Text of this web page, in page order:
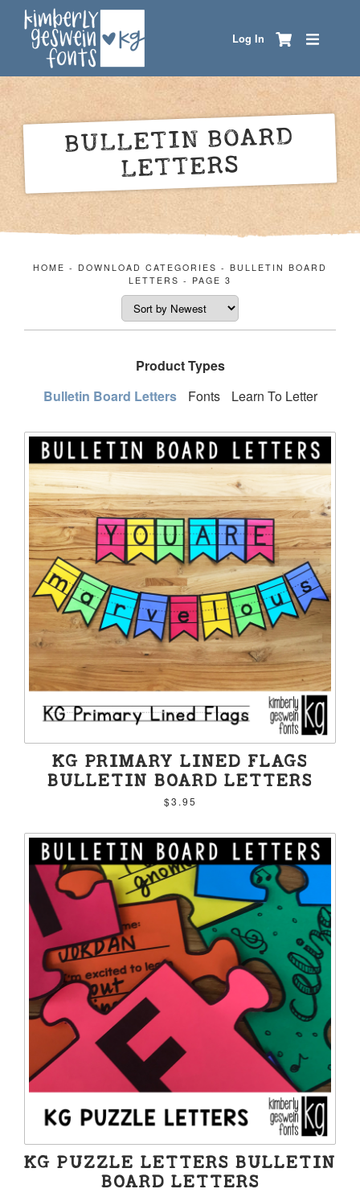
Log In
BULLETIN BOARD
LETTERS
HOME - DOWNLOAD CATEGORIES - BULLETIN BOARD
LETTERS - PAGE 3
Product Types
Bulletin Board Letters
Fonts Learn To Letter
KG PRIMARY LINED FLAGS
BULLETIN BOARD LETTERS
$3.95
KG PUZZLE LETTERS BULLETIN
BOARD LETTERS